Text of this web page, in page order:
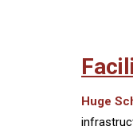
Huge